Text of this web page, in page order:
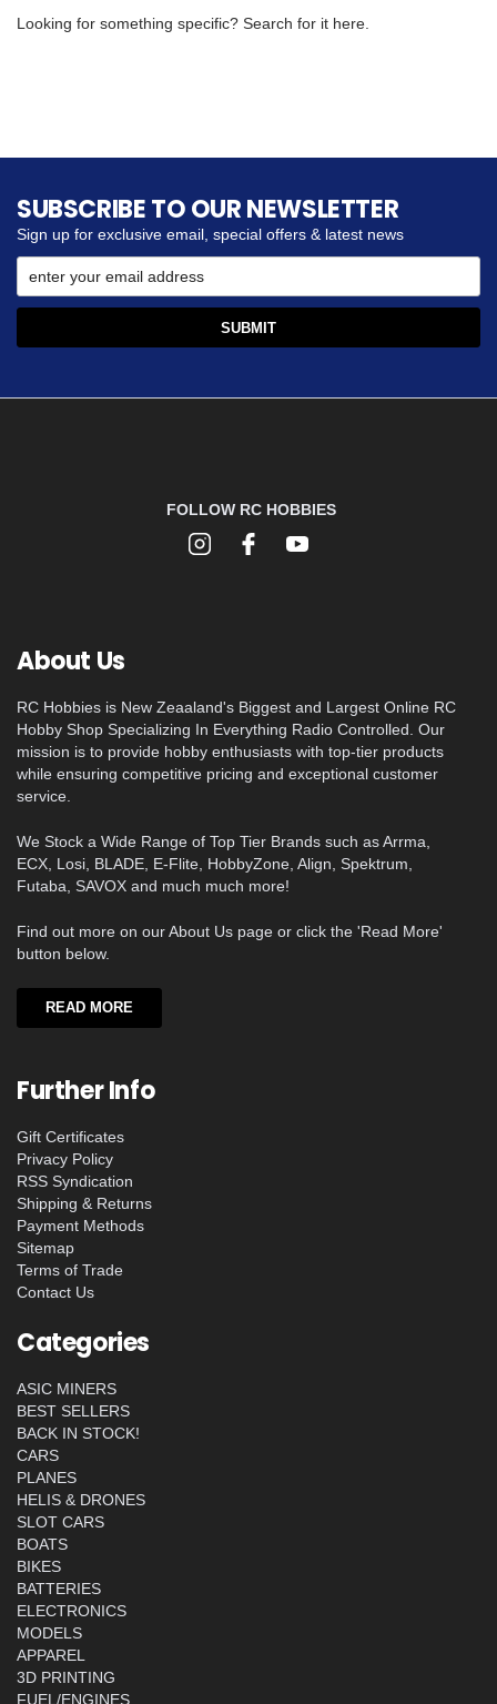
Looking for something specific? Search for it here.
SUBSCRIBE TO OUR NEWSLETTER
Sign up for exclusive email, special offers & latest news
FOLLOW RC HOBBIES
About Us
RC Hobbies is New Zeaaland's Biggest and Largest Online RC
Hobby Shop Specializing In Everything Radio Controlled. Our
mission is to provide hobby enthusiasts with top-tier products
while ensuring competitive pricing and exceptional customer
service.
We Stock a Wide Range of Top Tier Brands such as Arrma,
ECX, Losi, BLADE, E-Flite, HobbyZone, Align, Spektrum,
Futaba, SAVOX and much much more!
Find out more on our About Us page or click the 'Read More'
button below.
READ MORE
Further Info
Gift Certificates
Privacy Policy
RSS Syndication
Shipping & Returns
Payment Methods
Sitemap
Terms of Trade
Contact Us
Categories
ASIC MINERS
BEST SELLERS
BACK IN STOCK!
CARS
PLANES
HELIS & DRONES
SLOT CARS
BOATS
BIKES
BATTERIES
ELECTRONICS
MODELS
APPAREL
3D PRINTING
FUEL/ENGINES